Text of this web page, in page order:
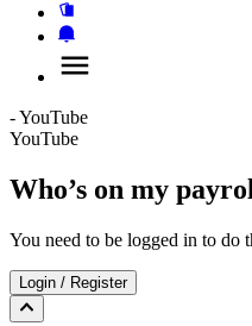
- YouTube
YouTube
Who’s on my
You need to be logged in to do
Login / Register